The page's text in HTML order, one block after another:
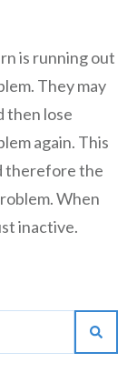
is running out
They may
then lose
again. This
therefore the
When
inactive.